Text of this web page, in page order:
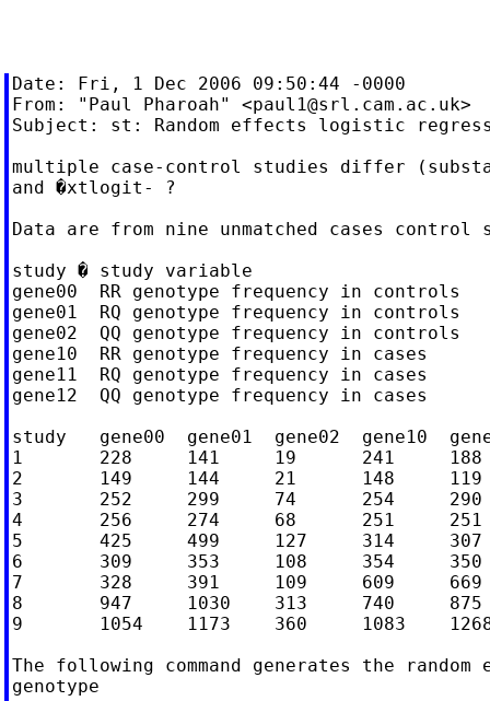
Date: Fri, 1 Dec 2006 09:50:44 -0000
From: "Paul Pharoah" <paul1@srl.cam.ac.uk>
Subject: st: Random effects logistic
multiple case-control studies differ
and �xtlogit- ?
Data are from nine unmatched cases control
study � study variable
gene00  RR genotype frequency in controls
gene01  RQ genotype frequency in controls
gene02  QQ genotype frequency in controls
gene10  RR genotype frequency in cases
gene11  RQ genotype frequency in cases
gene12  QQ genotype frequency in cases
study   gene00  gene01  gene02  gene10
1       228     141     19      241
2       149     144     21      148
3       252     299     74      254
4       256     274     68      251
5       425     499     127     314
6       309     353     108     354     350
7       328     391     109     609     669
8       947     1030    313     740     875
9       1054    1173    360     1083
The following command generates the
genotype